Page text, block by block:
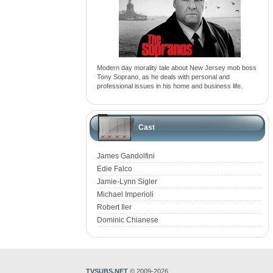
Modern day morality tale about New Jersey mob boss
Tony Soprano, as he deals with personal and
professional issues in his home and business life.
Cast
James Gandolfini
Edie Falco
Jamie-Lynn Sigler
Michael Imperioli
Robert Iler
Dominic Chianese
TVSUBS.NET © 2009-2026